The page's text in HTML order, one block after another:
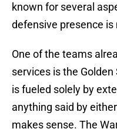
known for several
defensive presence
One of the teams
services is the
is fueled solely by
anything said by
makes sense. The